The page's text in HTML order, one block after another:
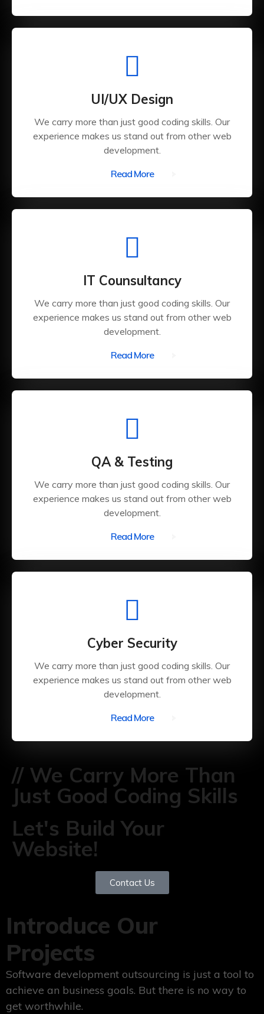
UI/UX Design
We carry more than just good coding skills. Our
experience makes us stand out from other web
development.
Read More
IT Counsultancy
We carry more than just good coding skills. Our
experience makes us stand out from other web
development.
Read More
QA & Testing
We carry more than just good coding skills. Our
experience makes us stand out from other web
development.
Read More
Cyber Security
We carry more than just good coding skills. Our
experience makes us stand out from other web
development.
Read More
// We Carry More Than
Just Good Coding Skills
Let's Build Your
Website!
Contact Us
Introduce Our
Projects
Software development outsourcing is just a tool to
achieve an business goals. But there is no way to
get worthwhile.